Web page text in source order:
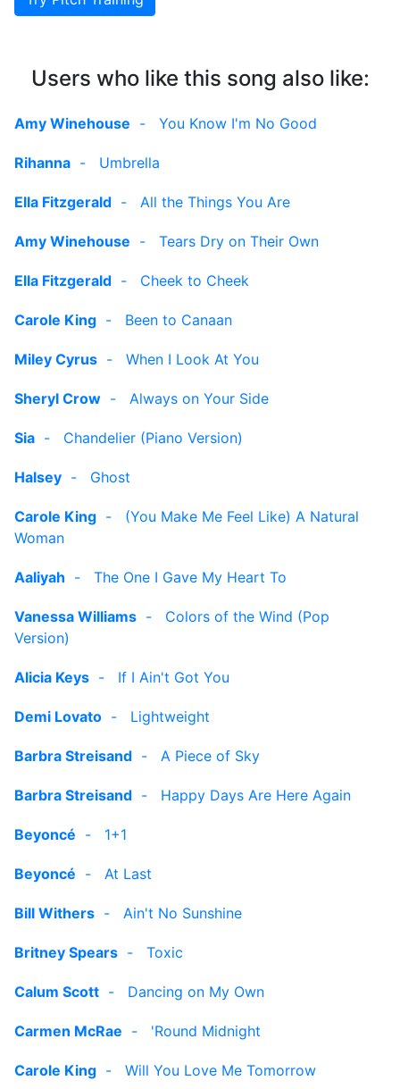
Users who like this song also like:
Amy Winehouse - You Know I'm No Good
Rihanna - Umbrella
Ella Fitzgerald - All the Things You Are
Amy Winehouse - Tears Dry on Their Own
Ella Fitzgerald - Cheek to Cheek
Carole King - Been to Canaan
Miley Cyrus - When I Look At You
Sheryl Crow - Always on Your Side
Sia - Chandelier (Piano Version)
Halsey - Ghost
Carole King - (You Make Me Feel Like) A Natural
Woman
Aaliyah - The One I Gave My Heart To
Vanessa Williams - Colors of the Wind (Pop
Version)
Alicia Keys - If I Ain't Got You
Demi Lovato - Lightweight
Barbra Streisand - A Piece of Sky
Barbra Streisand - Happy Days Are Here Again
Beyoncé - 1+1
Beyoncé - At Last
Bill Withers - Ain't No Sunshine
Britney Spears - Toxic
Calum Scott - Dancing on My Own
Carmen McRae - 'Round Midnight
Carole King - Will You Love Me Tomorrow